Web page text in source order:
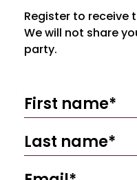
Register to receive
We will not share
party.